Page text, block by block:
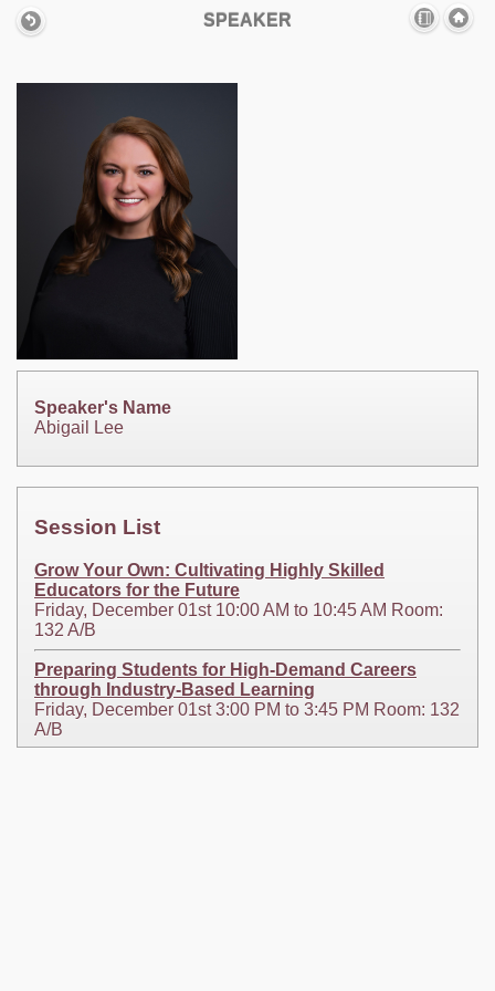
SPEAKER
Speaker's Name
Abigail Lee
Session List
Grow Your Own: Cultivating Highly Skilled
Educators for the Future
Friday, December 01st 10:00 AM to 10:45 AM Room:
132 A/B
Preparing Students for High-Demand Careers
through Industry-Based Learning
Friday, December 01st 3:00 PM to 3:45 PM Room: 132
A/B